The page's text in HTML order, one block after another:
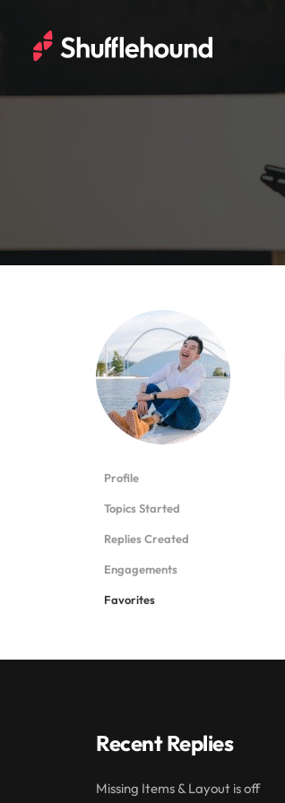
Profile
Topics Started
Replies Created
Engagements
Favorites
Recent Replies
Missing Items & Layout is off